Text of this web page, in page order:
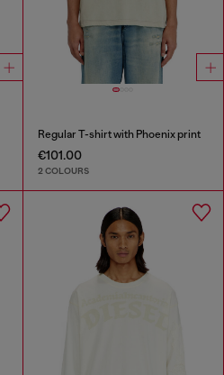
Regular T-shirt with Phoenix print
€101.00
2 COLOURS